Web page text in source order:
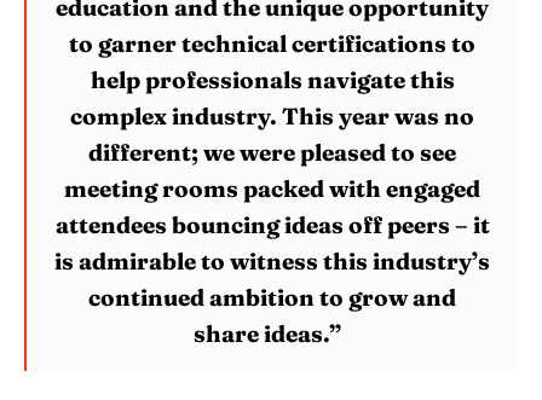
education and the unique opportunity
to garner technical certifications to
help professionals navigate this
complex industry. This year was no
different; we were pleased to see
meeting rooms packed with engaged
attendees bouncing ideas off peers – it
is admirable to witness this industry’s
continued ambition to grow and
share ideas.”